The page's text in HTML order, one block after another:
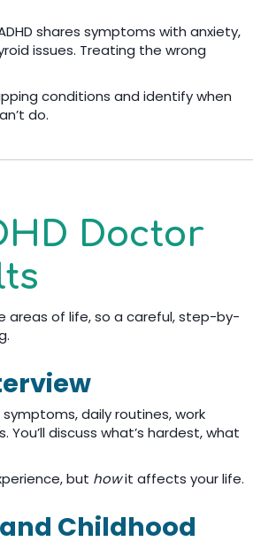
shares symptoms with anxiety,
issues. Treating the wrong
conditions and identify when
do.
Doctor
areas of life, so a careful, step-by-
daily routines, work
discuss what’s hardest, what
but howit affects your life.
Childhood